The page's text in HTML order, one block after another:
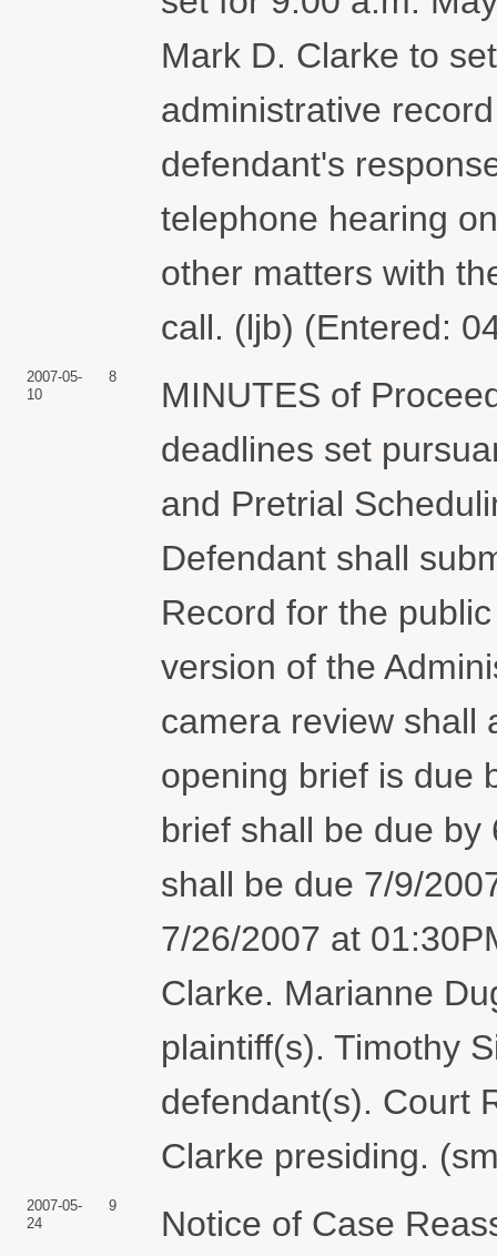
Mark D. Clarke to
administrative
defendant's
telephone hearing
other matters with
call. (ljb) (Entered:
2007-05-
10
8
MINUTES of
deadlines set
and Pretrial
Defendant shall
Record for the
version of the
camera review shall
opening brief is due
brief shall be due
shall be due 7/9/
7/26/2007 at
Clarke. Marianne
plaintiff(s). Timothy
defendant(s). Court
Clarke presiding.
2007-05-
24
9
Notice of Case